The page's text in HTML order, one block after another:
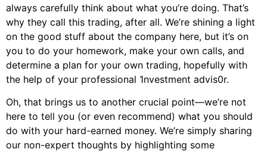
always carefully think about what you’re doing. That’s
why they call this trading, after all. We’re shining a light
on the good stuff about the company here, but it’s on
you to do your homework, make your own calls, and
determine a plan for your own trading, hopefully with
the help of your professional 1nvestment advis0r.
Oh, that brings us to another crucial point—we’re not
here to tell you (or even recommend) what you should
do with your hard-earned money. We’re simply sharing
our non-expert thoughts by highlighting some